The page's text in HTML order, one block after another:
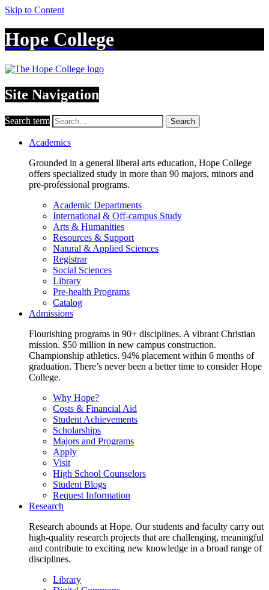
Skip to Content
Hope College
Site Navigation
Search term Search
Academics
Grounded in a general liberal arts education, Hope College
offers specialized study in more than 90 majors, minors and
pre-professional programs.
Academic Departments
International & Off-campus Study
Arts & Humanities
Resources & Support
Natural & Applied Sciences
Registrar
Social Sciences
Library
Pre-health Programs
Catalog
Admissions
Flourishing programs in 90+ disciplines. A vibrant Christian
mission. $50 million in new campus construction.
Championship athletics. 94% placement within 6 months of
graduation. There’s never been a better time to consider Hope
College.
Why Hope?
Costs & Financial Aid
Student Achievements
Scholarships
Majors and Programs
Apply
Visit
High School Counselors
Student Blogs
Request Information
Research
Research abounds at Hope. Our students and faculty carry out
high-quality research projects that are challenging, meaningful
and contribute to exciting new knowledge in a broad range of
disciplines.
Library